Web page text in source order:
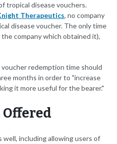
tropical disease vouchers.
Therapeutics, no company
disease voucher. The only time
company which obtained it),
redemption time should
months in order to "increase
it more useful for the bearer."
well, including allowing users of